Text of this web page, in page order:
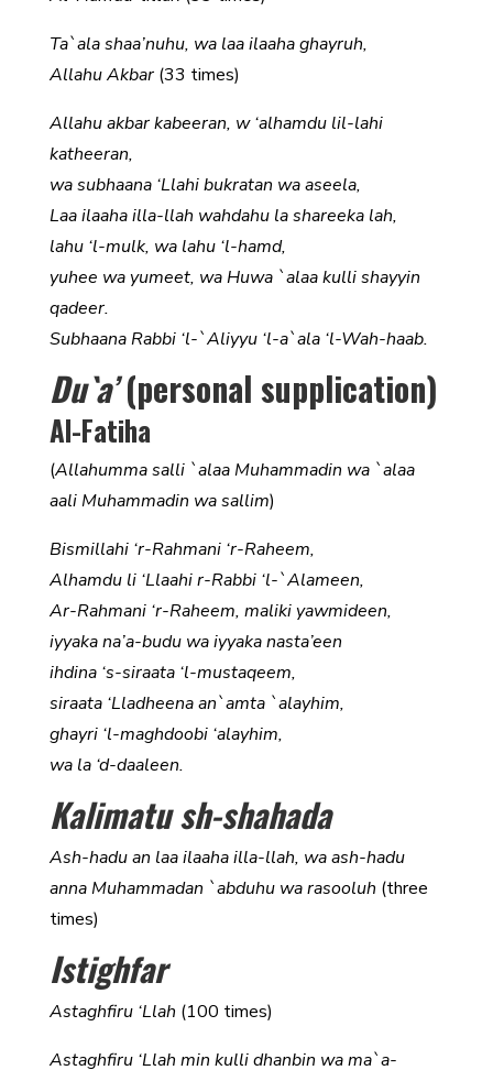
Ta`ala shaa’nuhu, wa laa ilaaha ghayruh,
Allahu Akbar(33 times)
Allahu akbar kabeeran, w ‘alhamdu lil-lahi
katheeran,
wa subhaana ‘Llahi bukratan wa aseela,
Laa ilaaha illa-llah wahdahu la shareeka lah,
lahu ‘l-mulk, wa lahu ‘l-hamd,
yuhee wa yumeet, wa Huwa `alaa kulli shayyin
qadeer.
Subhaana Rabbi ‘l-`Aliyyu ‘l-a`ala ‘l-Wah-haab.
Du`a’(personal supplication)
Al-Fatiha
(Allahumma salli `alaa Muhammadin wa `alaa
aali Muhammadin wa sallim)
Bismillahi ‘r-Rahmani ‘r-Raheem,
Alhamdu li ‘Llaahi r-Rabbi ‘l-`Alameen,
Ar-Rahmani ‘r-Raheem, maliki yawmideen,
iyyaka na’a-budu wa iyyaka nasta’een
ihdina ‘s-siraata ‘l-mustaqeem,
siraata ‘Lladheena an`amta `alayhim,
ghayri ‘l-maghdoobi ‘alayhim,
wa la ‘d-daaleen.
Kalimatu sh-shahada
Ash-hadu an laa ilaaha illa-llah, wa ash-hadu
anna Muhammadan `abduhu wa rasooluh (three
times)
Istighfar
Astaghfiru ‘Llah (100 times)
Astaghfiru ‘Llah min kulli dhanbin wa ma`a-